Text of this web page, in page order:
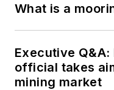
What is a
Executive
official takes
mining market